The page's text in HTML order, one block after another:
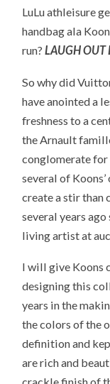
LuLu athleisure
handbag ala
run?LAUGH OUT
So why did
have anointed a
freshness to a
the Arnault
conglomerate for
several of
create a stir than
several years
living artist at
I will give Koons
designing this
years in the
the colors of the
definition and
are rich and